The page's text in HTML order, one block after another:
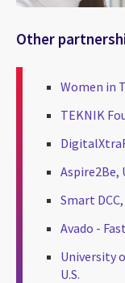
Other
Women in
TEKNIK
Aspire2Be,
Smart DCC,
Avado -
University
U.S.